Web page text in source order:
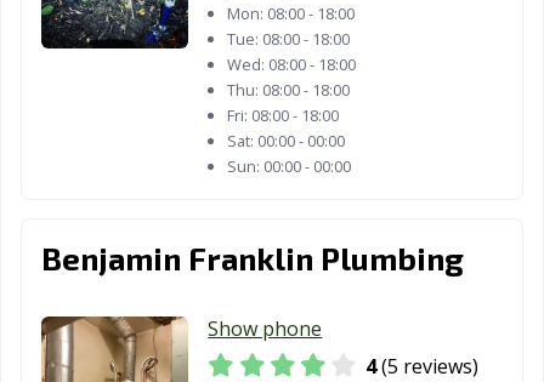
Iowa Colony, TX
Irving, TX
Keller, TX
Kilgore, TX
Kyle, TX
Lakeway, TX
Lancaster, TX
Laredo, TX
Levelland, TX
Lewisville, TX
Liberty Hill, TX
Mon: 08:00 - 18:00
Tue: 08:00 - 18:00
Wed: 08:00 - 18:00
Thu: 08:00 - 18:00
Fri: 08:00 - 18:00
Sat: 00:00 - 00:00
Sun: 00:00 - 00:00
Benjamin Franklin Plumbing
Show phone
4(5 reviews)